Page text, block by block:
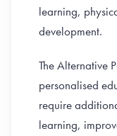
learning,
development.
The Alternative
personalised
require
learning,